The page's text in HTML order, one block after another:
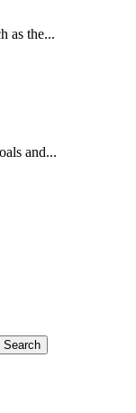
as the...
and...
Search